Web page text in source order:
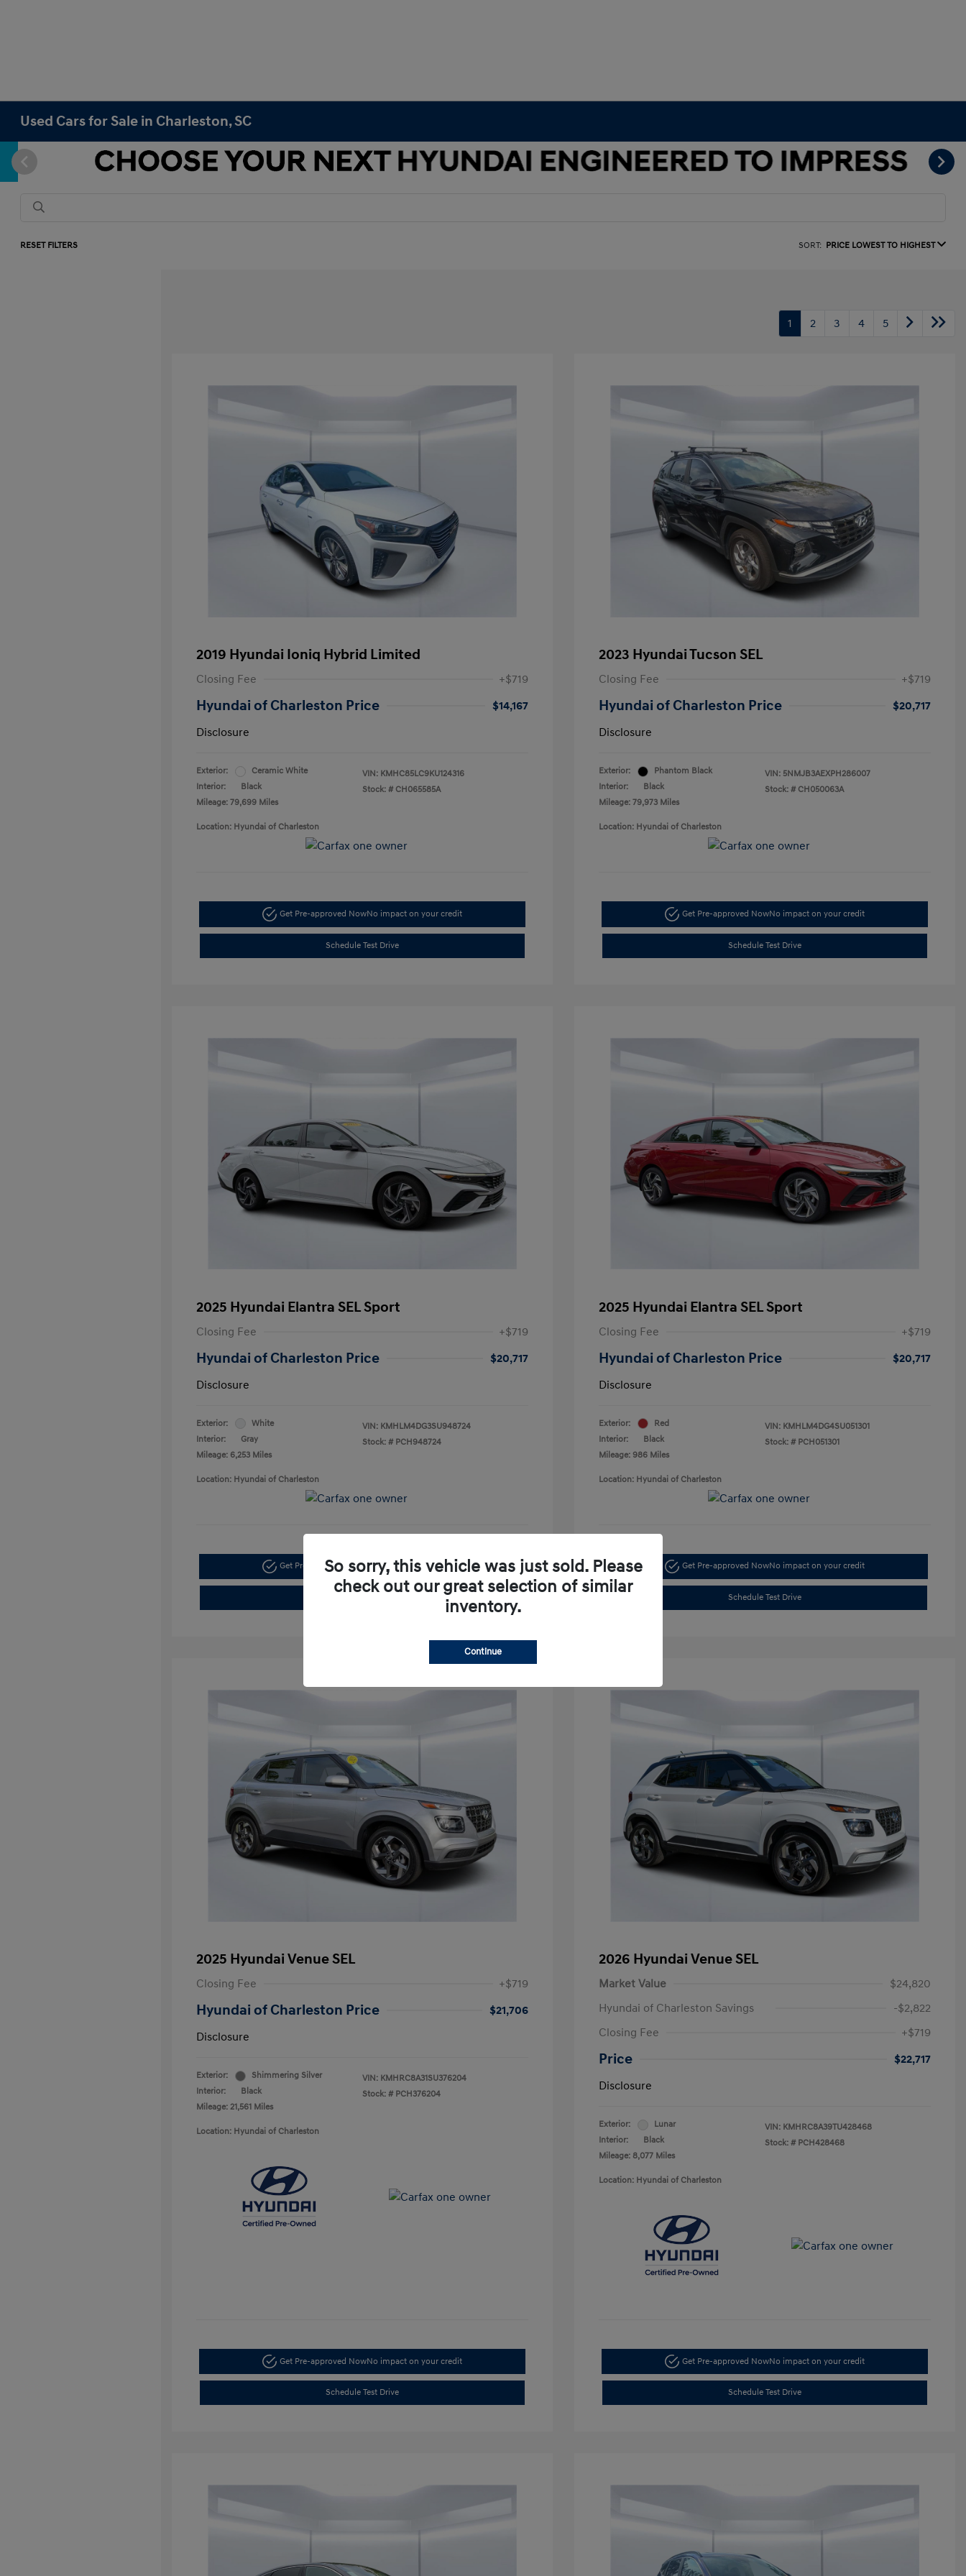
Used Cars for Sale in Charleston, SC
RESET FILTERS SORT: PRICE LOWEST TO HIGHEST
1 2 3 4 5
2019 Hyundai Ioniq Hybrid Limited
Closing Fee +$719
Hyundai of Charleston Price
$14,167
Disclosure
Exterior:
Ceramic White
Interior:
Black
Mileage: 79,699 Miles
VIN: KMHC85LC9KU124316
Stock: # CH065585A
Location: Hyundai of Charleston
Get Pre-approved NowNo impact on your credit
Schedule Test Drive
2023 Hyundai Tucson SEL
Closing Fee +$719
Hyundai of Charleston Price
$20,717
Disclosure
Exterior:
Phantom Black
Interior:
Black
Mileage: 79,973 Miles
VIN: 5NMJB3AEXPH286007
Stock: # CH050063A
Location: Hyundai of Charleston
Get Pre-approved NowNo impact on your credit
Schedule Test Drive
2025 Hyundai Elantra SEL Sport
Closing Fee +$719
Hyundai of Charleston Price
$20,717
Disclosure
Exterior:
White
Interior:
Gray
Mileage: 6,253 Miles
VIN: KMHLM4DG3SU948724
Stock: # PCH948724
Location: Hyundai of Charleston
Get Pre-approved NowNo impact on your credit
2025 Hyundai Elantra SEL Sport
Closing Fee +$719
Hyundai of Charleston Price
$20,717
Disclosure
Exterior:
Red
Interior:
Black
Mileage: 986 Miles
VIN: KMHLM4DG4SU051301
Stock: # PCH051301
Location: Hyundai of Charleston
Get Pre-approved NowNo impact on your credit
Schedule Test Drive
2025 Hyundai Venue SEL
Closing Fee +$719
Hyundai of Charleston Price
$21,706
Disclosure
Exterior:
Shimmering Silver
Interior:
Black
Mileage: 21,561 Miles
VIN: KMHRC8A31SU376204
Stock: # PCH376204
Location: Hyundai of Charleston
Get Pre-approved NowNo impact on your credit
Schedule Test Drive
2026 Hyundai Venue SEL
Market Value
$24,820
Hyundai of Charleston Savings
-$2,822
Closing Fee
+$719
Price
$22,717
Disclosure
Exterior:
Lunar
Interior:
Black
Mileage: 8,077 Miles
VIN: KMHRC8A39TU428468
Stock: # PCH428468
Location: Hyundai of Charleston
Get Pre-approved NowNo impact on your credit
Schedule Test Drive
So sorry, this vehicle was just sold. Please
check out our great selection of similar
inventory.
Continue